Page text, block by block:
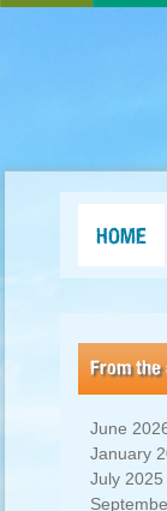
HOME
From the
June
January
July 2025